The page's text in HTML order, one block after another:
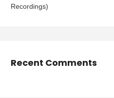
Recordings)
Recent Comments